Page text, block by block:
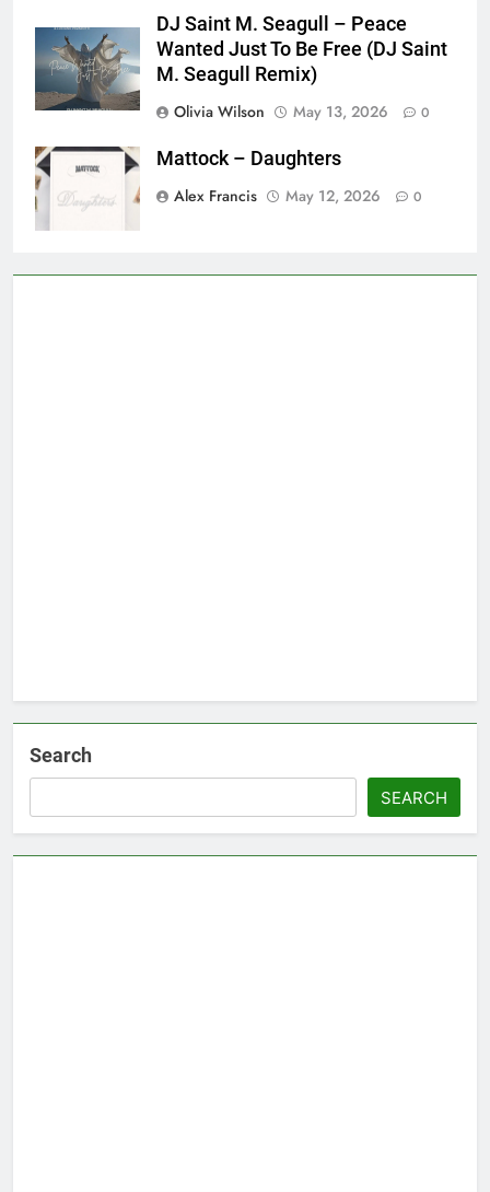
DJ Saint M. Seagull – Peace
Wanted Just To Be Free (DJ Saint
M. Seagull Remix)
Olivia Wilson
May 13, 2026 0
Mattock – Daughters
Alex Francis
May 12, 2026 0
Search
SEARCH